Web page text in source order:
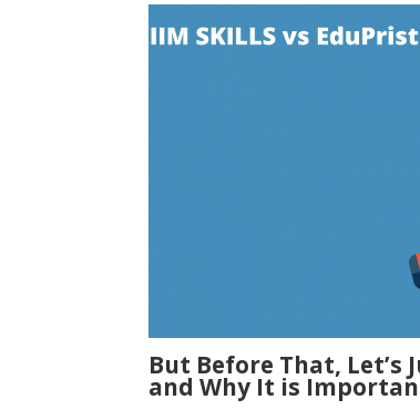
But Before That,
and Why It is